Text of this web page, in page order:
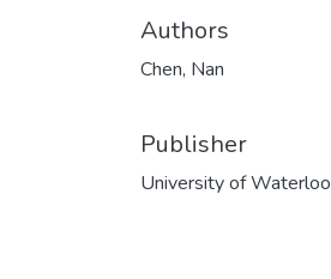
Authors
Chen, Nan
Publisher
University of Waterloo